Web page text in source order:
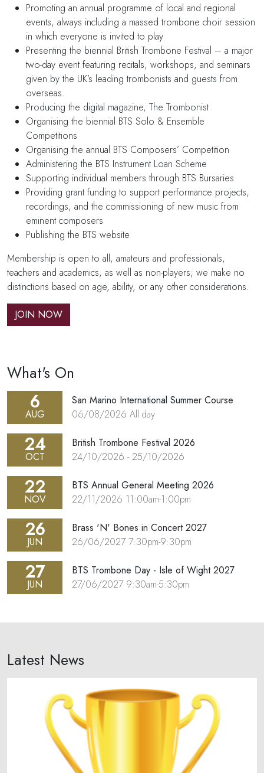
Promoting an annual programme of local and regional
events, always including a massed trombone choir session
in which everyone is invited to play
Presenting the biennial British Trombone Festival – a major
two-day event featuring recitals, workshops, and seminars
given by the UK’s leading trombonists and guests from
overseas.
Producing the digital magazine, The Trombonist
Organising the biennial BTS Solo & Ensemble
Competitions
Organising the annual BTS Composers’ Competition
Administering the BTS Instrument Loan Scheme
Supporting individual members through BTS Bursaries
Providing grant funding to support performance projects,
recordings, and the commissioning of new music from
eminent composers
Publishing the BTS website
Membership is open to all, amateurs and professionals,
teachers and academics, as well as non-players; we make no
distinctions based on age, ability, or any other considerations.
JOIN NOW
What's On
6
AUG
San Marino International Summer Course
06/08/2026 All day
24
OCT
British Trombone Festival 2026
24/10/2026 - 25/10/2026
22
NOV
BTS Annual General Meeting 2026
22/11/2026 11:00am-1:00pm
26
JUN
Brass 'N' Bones in Concert 2027
26/06/2027 7:30pm-9:30pm
27
JUN
BTS Trombone Day - Isle of Wight 2027
27/06/2027 9:30am-5:30pm
Latest News